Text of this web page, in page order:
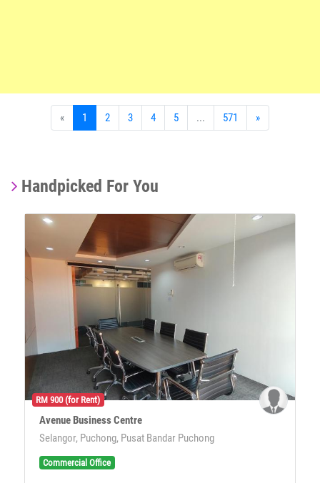
« 1 2 3 4 5 ... 571 »
Handpicked For You
RM 900 (for Rent)
Avenue Business Centre
Selangor, Puchong, Pusat Bandar Puchong
Commercial Office